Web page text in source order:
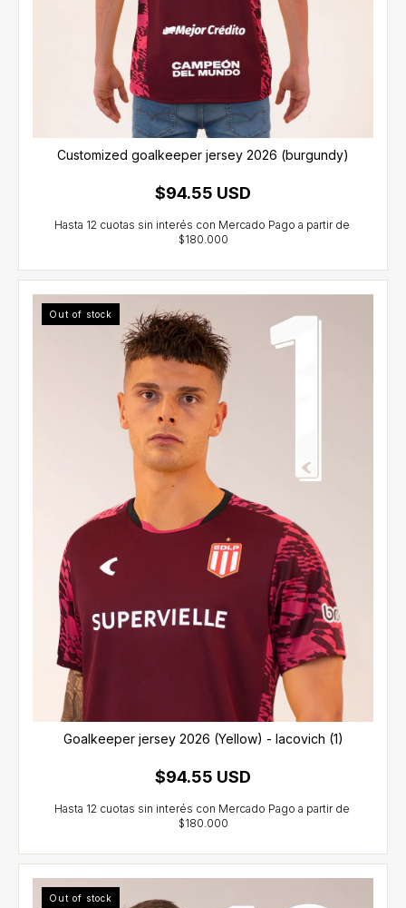
Customized goalkeeper jersey 2026 (burgundy)
$94.55 USD
Out of stock
Goalkeeper jersey 2026 (Yellow) - Iacovich (1)
$94.55 USD
Out of stock